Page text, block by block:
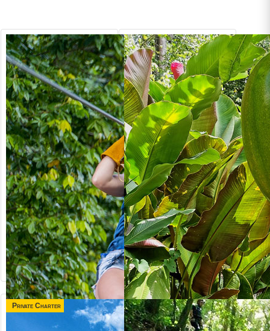
Private Charter